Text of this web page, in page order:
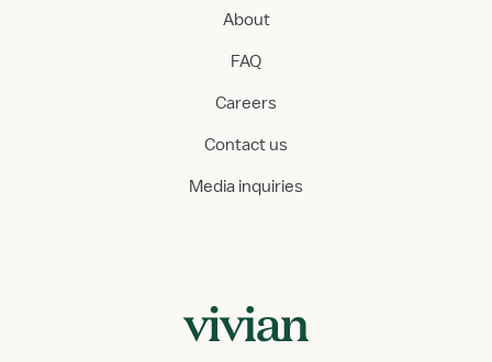
About
FAQ
Careers
Contact us
Media inquiries